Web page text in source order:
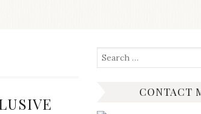
Search
for:
CONTACT